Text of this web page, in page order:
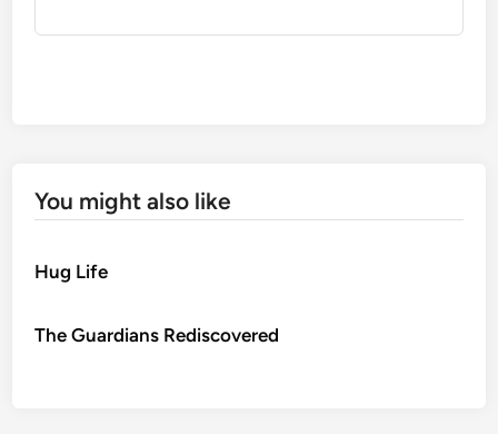
You might also like
Hug Life
The Guardians Rediscovered